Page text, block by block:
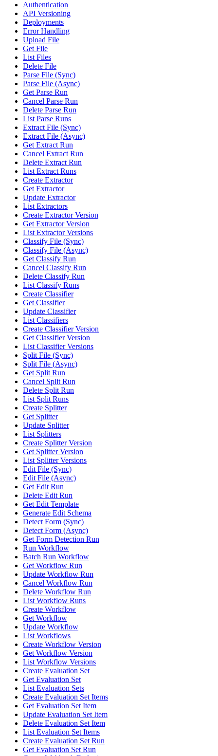
Authentication
API Versioning
Deployments
Error Handling
Upload File
Get File
List Files
Delete File
Parse File (Sync)
Parse File (Async)
Get Parse Run
Cancel Parse Run
Delete Parse Run
List Parse Runs
Extract File (Sync)
Extract File (Async)
Get Extract Run
Cancel Extract Run
Delete Extract Run
List Extract Runs
Create Extractor
Get Extractor
Update Extractor
List Extractors
Create Extractor Version
Get Extractor Version
List Extractor Versions
Classify File (Sync)
Classify File (Async)
Get Classify Run
Cancel Classify Run
Delete Classify Run
List Classify Runs
Create Classifier
Get Classifier
Update Classifier
List Classifiers
Create Classifier Version
Get Classifier Version
List Classifier Versions
Split File (Sync)
Split File (Async)
Get Split Run
Cancel Split Run
Delete Split Run
List Split Runs
Create Splitter
Get Splitter
Update Splitter
List Splitters
Create Splitter Version
Get Splitter Version
List Splitter Versions
Edit File (Sync)
Edit File (Async)
Get Edit Run
Delete Edit Run
Get Edit Template
Generate Edit Schema
Detect Form (Sync)
Detect Form (Async)
Get Form Detection Run
Run Workflow
Batch Run Workflow
Get Workflow Run
Update Workflow Run
Cancel Workflow Run
Delete Workflow Run
List Workflow Runs
Create Workflow
Get Workflow
Update Workflow
List Workflows
Create Workflow Version
Get Workflow Version
List Workflow Versions
Create Evaluation Set
Get Evaluation Set
List Evaluation Sets
Create Evaluation Set Items
Get Evaluation Set Item
Update Evaluation Set Item
Delete Evaluation Set Item
List Evaluation Set Items
Create Evaluation Set Run
Get Evaluation Set Run